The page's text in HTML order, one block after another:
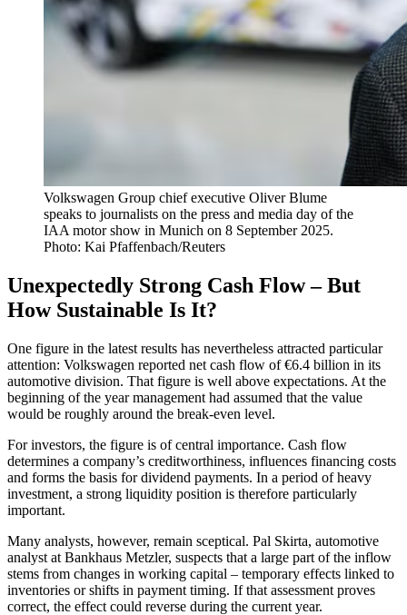
Volkswagen Group chief executive Oliver Blume
speaks to journalists on the press and media day of the
IAA motor show in Munich on 8 September 2025.
Photo: Kai Pfaffenbach/Reuters
Unexpectedly Strong Cash Flow – But
How Sustainable Is It?
One figure in the latest results has nevertheless attracted particular
attention: Volkswagen reported net cash flow of €6.4 billion in its
automotive division. That figure is well above expectations. At the
beginning of the year management had assumed that the value
would be roughly around the break-even level.
For investors, the figure is of central importance. Cash flow
determines a company’s creditworthiness, influences financing costs
and forms the basis for dividend payments. In a period of heavy
investment, a strong liquidity position is therefore particularly
important.
Many analysts, however, remain sceptical. Pal Skirta, automotive
analyst at Bankhaus Metzler, suspects that a large part of the inflow
stems from changes in working capital – temporary effects linked to
inventories or shifts in payment timing. If that assessment proves
correct, the effect could reverse during the current year.